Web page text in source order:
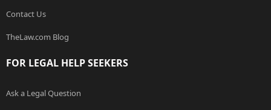
Contact Us
TheLaw.com Blog
FOR LEGAL HELP SEEKERS
Ask a Legal Question